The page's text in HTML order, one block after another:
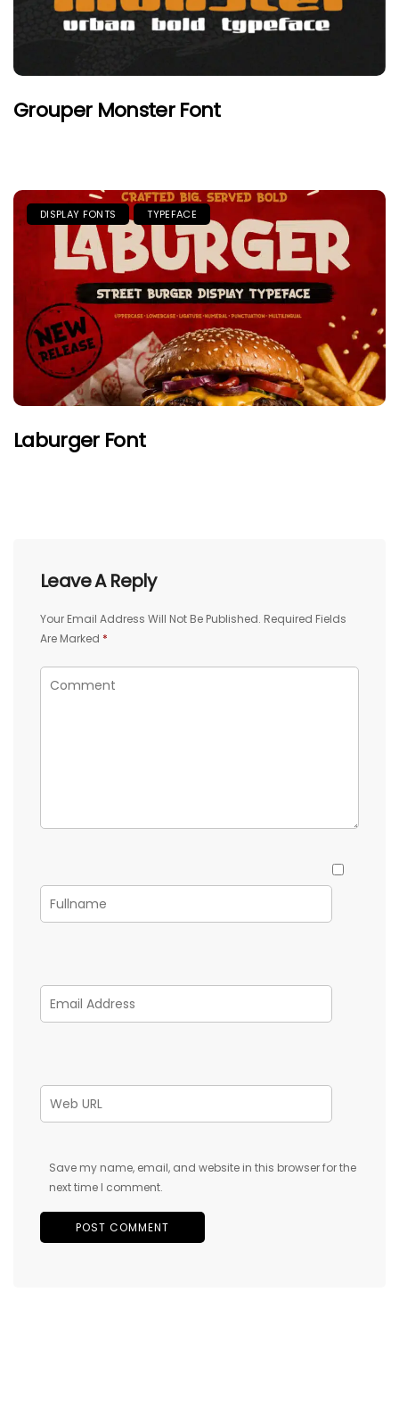
Grouper Monster Font
DISPLAY FONTS TYPEFACE
Laburger Font
Leave A Reply
Your Email Address Will Not Be Published. Required Fields
Are Marked *
Save my name, email, and website in this browser for the
next time I comment.